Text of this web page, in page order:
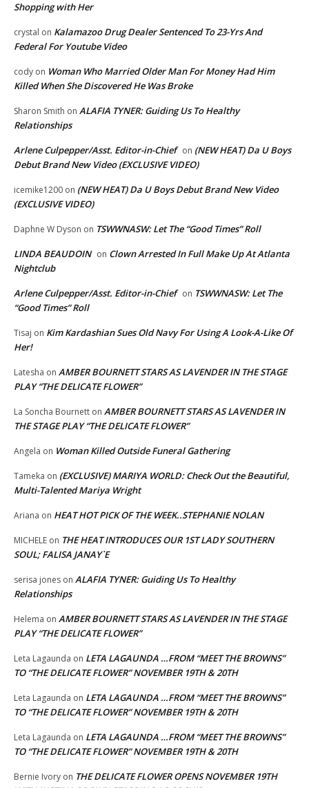
Shopping with Her
crystal on Kalamazoo Drug Dealer Sentenced To 23-Yrs And
Federal For Youtube Video
cody on Woman Who Married Older Man For Money Had Him
Killed When She Discovered He Was Broke
Sharon Smith on ALAFIA TYNER: Guiding Us To Healthy
Relationships
Arlene Culpepper/Asst. Editor-in-Chief on (NEW HEAT) Da U Boys
Debut Brand New Video (EXCLUSIVE VIDEO)
icemike1200 on (NEW HEAT) Da U Boys Debut Brand New Video
(EXCLUSIVE VIDEO)
Daphne W Dyson on TSWWNASW: Let The “Good Times” Roll
LINDA BEAUDOIN on Clown Arrested In Full Make Up At Atlanta
Nightclub
Arlene Culpepper/Asst. Editor-in-Chief on TSWWNASW: Let The
“Good Times” Roll
Tisaj on Kim Kardashian Sues Old Navy For Using A Look-A-Like Of
Her!
Latesha on AMBER BOURNETT STARS AS LAVENDER IN THE STAGE
PLAY “THE DELICATE FLOWER”
La Soncha Bournett on AMBER BOURNETT STARS AS LAVENDER IN
THE STAGE PLAY “THE DELICATE FLOWER”
Angela on Woman Killed Outside Funeral Gathering
Tameka on (EXCLUSIVE) MARIYA WORLD: Check Out the Beautiful,
Multi-Talented Mariya Wright
Ariana on HEAT HOT PICK OF THE WEEK..STEPHANIE NOLAN
MICHELE on THE HEAT INTRODUCES OUR 1ST LADY SOUTHERN
SOUL; FALISA JANAY`E
serisa jones on ALAFIA TYNER: Guiding Us To Healthy
Relationships
Helema on AMBER BOURNETT STARS AS LAVENDER IN THE STAGE
PLAY “THE DELICATE FLOWER”
Leta Lagaunda on LETA LAGAUNDA …FROM “MEET THE BROWNS”
TO “THE DELICATE FLOWER” NOVEMBER 19TH & 20TH
Leta Lagaunda on LETA LAGAUNDA …FROM “MEET THE BROWNS”
TO “THE DELICATE FLOWER” NOVEMBER 19TH & 20TH
Leta Lagaunda on LETA LAGAUNDA …FROM “MEET THE BROWNS”
TO “THE DELICATE FLOWER” NOVEMBER 19TH & 20TH
Bernie Ivory on THE DELICATE FLOWER OPENS NOVEMBER 19TH